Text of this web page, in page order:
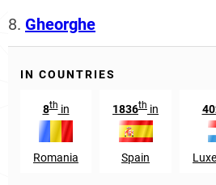
8. Gheorghe
IN COUNTRIES
8thin
Romania
1836th in
Spain